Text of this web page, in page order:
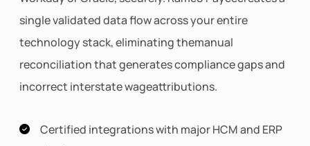
single validated data flow across your entire
technology stack, eliminating themanual
reconciliation that generates compliance gaps and
incorrect interstate wageattributions.
Certified integrations with major HCM and ERP